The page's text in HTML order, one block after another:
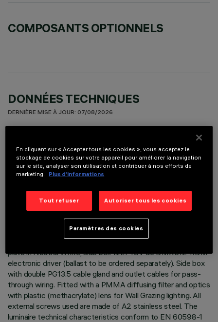
COMPOSANTS OPTIONNELS
DONNÉES TECHNIQUES
DERNIÈRE MISE À JOUR: 07/08/2026
Direct light luminaire, designed to use monochrome LED
lamps, 48V dc DMX512-RDM dimmable. Ceiling- and wall-
mounted. Consists of a body, a box for DMX driver and
aluminium body and side box, with zamak die-cast end caps
complete with silicone seals. Coated with liquid acrylic paint
with a high level of weather and UV ray resistance. The top
of the optical assembly is closed by a 3 mm thick transparent
glass screen, fixed with silicone. Complete with multi-LED
plate in Neutral White, side box with 48V dc DMX512-RDM
electronic driver (ballast to be ordered separately). Side box
with double PG13.5 cable gland and outlet cables for pass-
through wiring. Fitted with a PMMA diffusing filter and optics
with plastic (methacrylate) lens for Wall Grazing lighting. All
external screws used are made of A2 stainless steel. The
luminaire technical characteristics conform to EN 60598-1
En cliquant sur « Accepter tous les cookies », vous acceptez le
stockage de cookies sur votre appareil pour améliorer la navigation
sur le site, analyser son utilisation et contribuer à nos efforts de
marketing.
Plus d’informations
Tout refuser Autoriser tous les cookies
Paramètres des cookies